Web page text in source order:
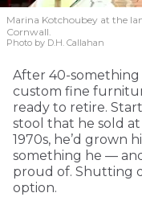
Marina Kotchoubey at the
Cornwall.
Photo by D.H. Callahan
After 40-
custom fine
ready to retire.
stool that he sold
1970s, he’d grown
something he —
proud of. Shutting
option.